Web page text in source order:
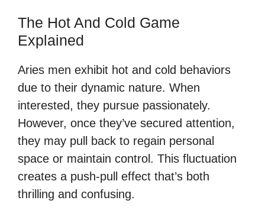
The Hot And Cold Game
Explained
Aries men exhibit hot and cold behaviors
due to their dynamic nature. When
interested, they pursue passionately.
However, once they’ve secured attention,
they may pull back to regain personal
space or maintain control. This fluctuation
creates a push-pull effect that’s both
thrilling and confusing.